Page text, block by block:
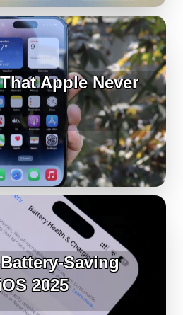
Apple Never
Saving
2025